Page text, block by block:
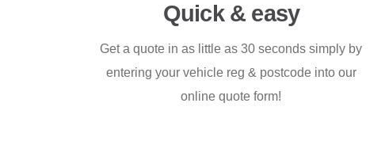
Quick & easy
Get a quote in as little as 30 seconds simply by
entering your vehicle reg & postcode into our
online quote form!